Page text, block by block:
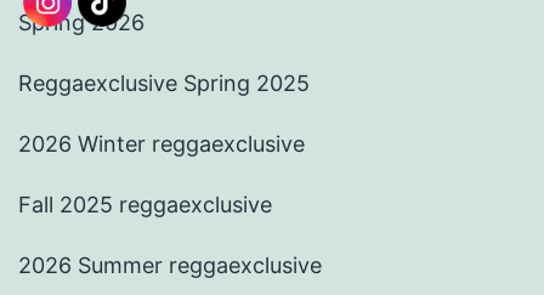
Spring 2026
Reggaexclusive Spring 2025
2026 Winter reggaexclusive
Fall 2025 reggaexclusive
2026 Summer reggaexclusive